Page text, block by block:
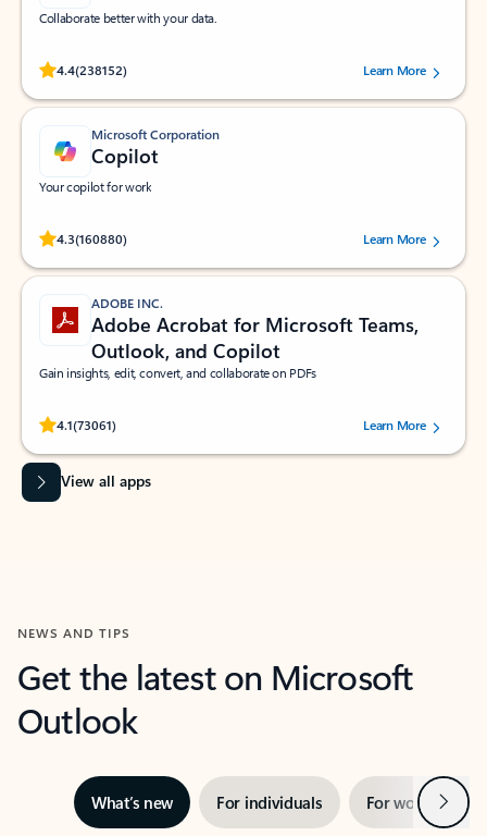
Collaborate better with your data.
4.4(238152)
Rated (#=ratingAverage#) stars out of 5 stars, by 238152 users.Learn More
Microsoft Corporation
Copilot
Your copilot for work
4.3(160880)
Rated (#=ratingAverage#) stars out of 5 stars, by 160880 users.Learn More
ADOBE INC.
Adobe Acrobat for Microsoft Teams,
Outlook, and Copilot
Gain insights, edit, convert, and collaborate on PDFs
4.1(73061)
Rated (#=ratingAverage#) stars out of 5 stars, by 73061 users.Learn More
View all apps
NEWS AND TIPS
Get the latest on Microsoft
Outlook
What’s new For individuals For work Next